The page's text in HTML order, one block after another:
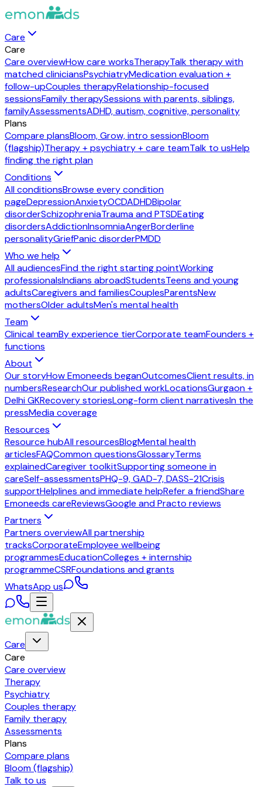
Care
Care
Care overviewHow care worksTherapyTalk therapy with
matched cliniciansPsychiatryMedication evaluation +
follow-upCouples therapyRelationship-focused
sessionsFamily therapySessions with parents, siblings,
familyAssessmentsADHD, autism, cognitive, personality
Plans
Compare plansBloom, Grow, intro sessionBloom
(flagship)Therapy + psychiatry + care teamTalk to usHelp
finding the right plan
Conditions
All conditionsBrowse every condition
pageDepressionAnxietyOCDADHDBipolar
disorderSchizophreniaTrauma and PTSDEating
disordersAddictionInsomniaAngerBorderline
personalityGriefPanic disorderPMDD
Who we help
All audiencesFind the right starting pointWorking
professionalsIndians abroadStudentsTeens and young
adultsCaregivers and familiesCouplesParentsNew
mothersOlder adultsMen's mental health
Team
Clinical teamBy experience tierCorporate teamFounders +
functions
About
Our storyHow Emoneeds beganOutcomesClient results, in
numbersResearchOur published workLocationsGurgaon +
Delhi GKRecovery storiesLong-form client narrativesIn the
pressMedia coverage
Resources
Resource hubAll resourcesBlogMental health
articlesFAQCommon questionsGlossaryTerms
explainedCaregiver toolkitSupporting someone in
careSelf-assessmentsPHQ-9, GAD-7, DASS-21Crisis
supportHelplines and immediate helpRefer a friendShare
Emoneeds careReviewsGoogle and Practo reviews
Partners
Partners overviewAll partnership
tracksCorporateEmployee wellbeing
programmesEducationColleges + internship
programmeCSRFoundations and grants
WhatsApp us
Care
Care
Care overview
Therapy
Psychiatry
Couples therapy
Family therapy
Assessments
Plans
Compare plans
Bloom (flagship)
Talk to us